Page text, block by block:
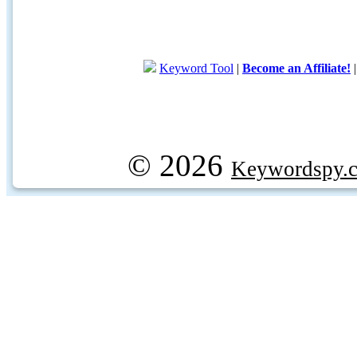
Keyword Tool | Become an Affiliate!
© 2026